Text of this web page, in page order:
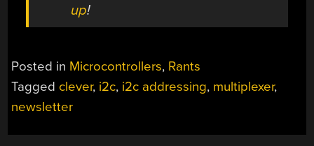
up!
Posted in Microcontrollers, Rants
Tagged clever, i2c, i2c addressing, multiplexer,
newsletter